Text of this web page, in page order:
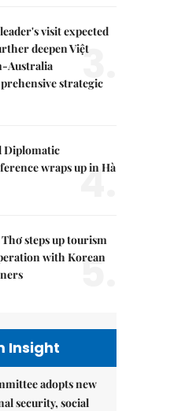
visit expected
deepen Việt
Australia
strategic
3.
Diplomatic
wraps up in Hà
4.
steps up tourism
with Korean
5.
Insight
adopts new
security, social